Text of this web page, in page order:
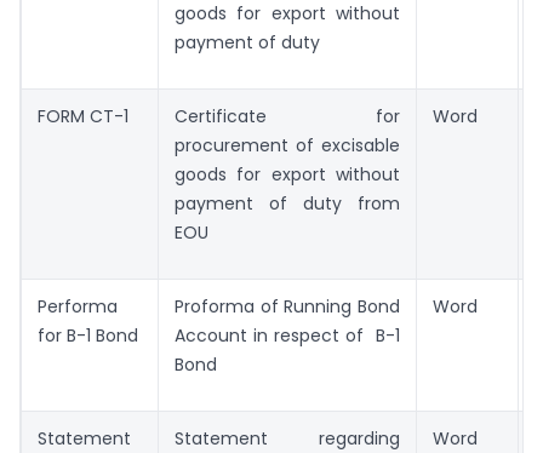
goods for export without
payment of duty
FORM CT-1
Certificate for
procurement of excisable
goods for export without
payment of duty from
EOU
Word
Performa
for B-1 Bond
Proforma of Running Bond
Account in respect of B-1
Bond
Word
Statement
Statement regarding
Word